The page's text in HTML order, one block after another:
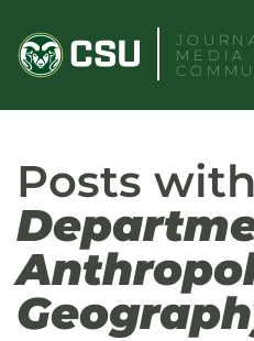
content
MEDIA
Posts with